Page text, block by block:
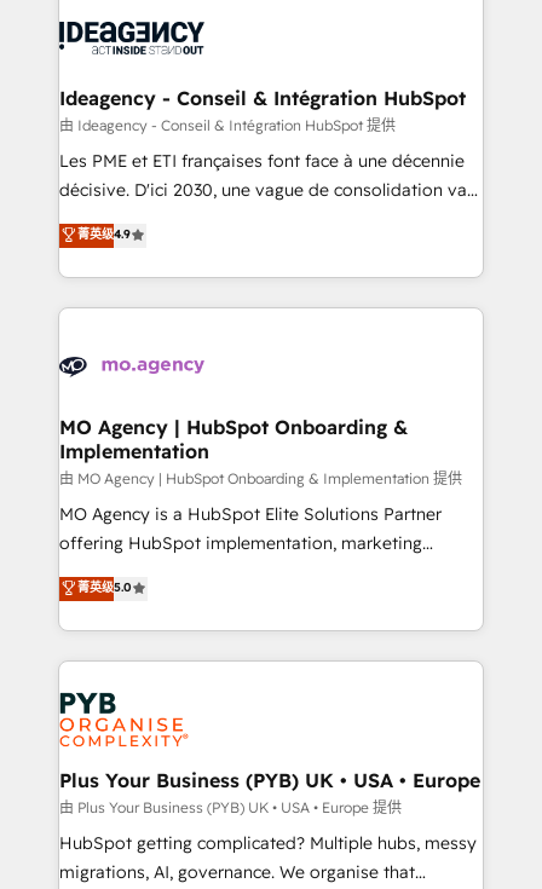
expertise to deliver the solutions you need.
WordPress and legacy CRMs, turning fragmented
architectures that accelerate revenue operations and
performance. - Multi-object CRM migration, cleanup,
and implementation. - Pre-built and custom
integrations across your full tech stack. - Custom
- Dashboards, lifecycle campaigns, and lead
nurturing sequences. - Cross-hub setup across
scalable retainers. Let’s make HubSpot your most
powerful growth engine. Built to convert, scale, and
Ideagency - Conseil & Intégration HubSpot
由 Ideagency - Conseil & Intégration HubSpot 提供
Les PME et ETI françaises font face à une décennie
décisive. D'ici 2030, une vague de consolidation va
recomposer le marché. Seules survivront les
entreprises qui auront réussi leur transformation. Le
problème ? 58% des dirigeants savent que l'IA est
vitale pour leur survie. Mais 57% n'ont aucune
données. C'est le paradoxe français : conscience
Augmentée. Ce n'est pas une entreprise qui utilise
l'IA. C'est une organisation qui a réussi la symbiose
entre l'expertise humaine et l'intelligence artificielle.
Pas pour remplacer l'humain, mais pour l'augmenter.
Chez Ideagency, nous accompagnons cette
données unifiées, des processus alignés. Ensuite
l'augmentation : l'IA là où elle crée de la valeur. Et
Stand Out.
菁英级4.9
MO Agency | HubSpot Onboarding &
Implementation
由 MO Agency | HubSpot Onboarding & Implementation 提供
MO Agency is a HubSpot Elite Solutions Partner
offering HubSpot implementation, marketing
automation, CRM and RevOps consulting, B2B SEO,
paid media, content marketing, AEO and GEO (AI
search optimisation), and HubSpot Content Hub and
WordPress development. We work with enterprise
and growth-led companies across technology,
professional services, financial services and
industrial sectors. Offices in Johannesburg, Cape
Town, Dubai & London. 500+ HubSpot CRM
implementations delivered. AI visibility coverage
across ChatGPT, Claude, Perplexity, Gemini and
Google AI Overviews. HubSpot Impact Award -
菁英级5.0
Plus Your Business (PYB) UK • USA • Europe
由 Plus Your Business (PYB) UK • USA • Europe 提供
HubSpot getting complicated? Multiple hubs, messy
migrations, AI, governance. We organise that